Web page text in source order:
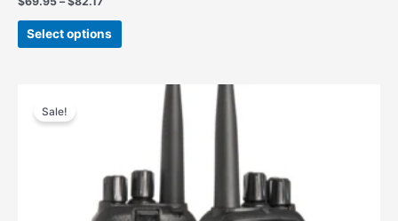
Select options
Sale!
was:
product
multiple
variants.
The
options